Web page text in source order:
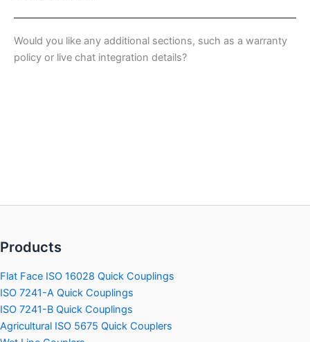
Would you like any additional sections, such as a warranty
policy or live chat integration details?
Products
Flat Face ISO 16028 Quick Couplings
ISO 7241-A Quick Couplings
ISO 7241-B Quick Couplings
Agricultural ISO 5675 Quick Couplers